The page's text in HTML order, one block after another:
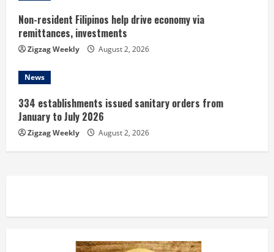
Non-resident Filipinos help drive economy via
remittances, investments
Zigzag Weekly August 2, 2026
News
334 establishments issued sanitary orders from
January to July 2026
Zigzag Weekly August 2, 2026